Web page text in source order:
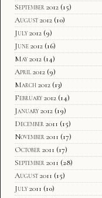
September 2012 (15)
August 2012 (10)
July 2012 (9)
June 2012 (16)
May 2012 (14)
April 2012 (9)
March 2012 (13)
February 2012 (14)
January 2012 (19)
December 2011 (15)
November 2011 (17)
October 2011 (17)
September 2011 (28)
August 2011 (15)
July 2011 (10)